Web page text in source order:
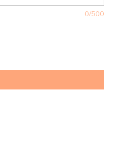
0/500